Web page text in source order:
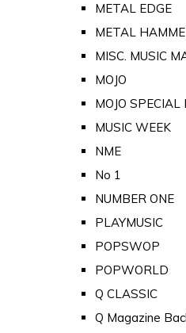
METAL EDGE
METAL
MISC. MUSIC
MOJO
MOJO
MUSIC WEEK
NME
No 1
NUMBER ONE
PLAYMUSIC
POPSWOP
POPWORLD
Q CLASSIC
Q Magazine